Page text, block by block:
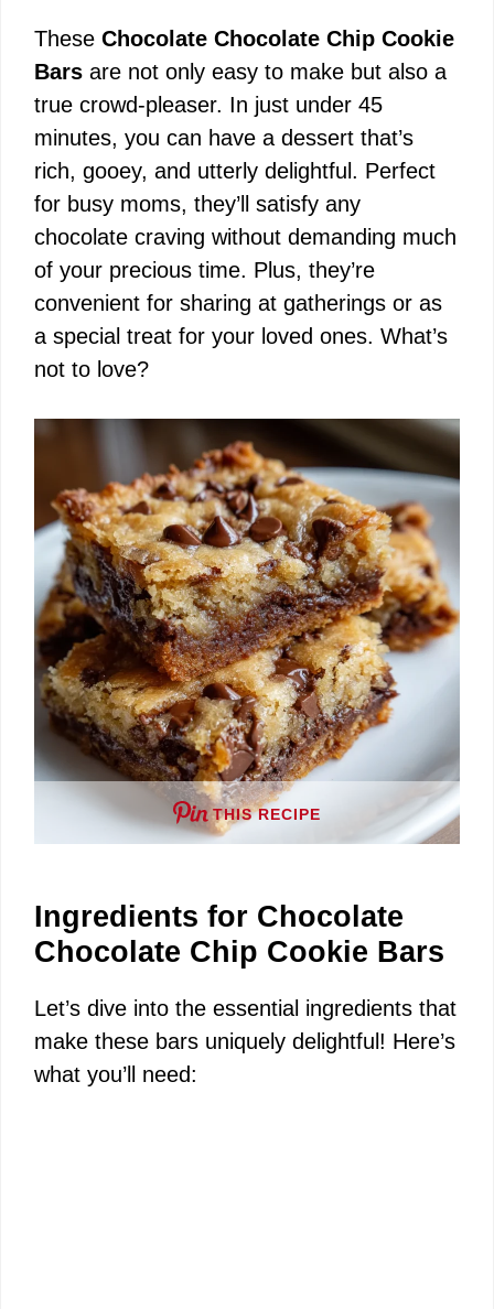
These Chocolate Chocolate Chip Cookie
Bars are not only easy to make but also a
true crowd-pleaser. In just under 45
minutes, you can have a dessert that’s
rich, gooey, and utterly delightful. Perfect
for busy moms, they’ll satisfy any
chocolate craving without demanding much
of your precious time. Plus, they’re
convenient for sharing at gatherings or as
a special treat for your loved ones. What’s
not to love?
THIS RECIPE
Ingredients for Chocolate
Chocolate Chip Cookie Bars
Let’s dive into the essential ingredients that
make these bars uniquely delightful! Here’s
what you’ll need: